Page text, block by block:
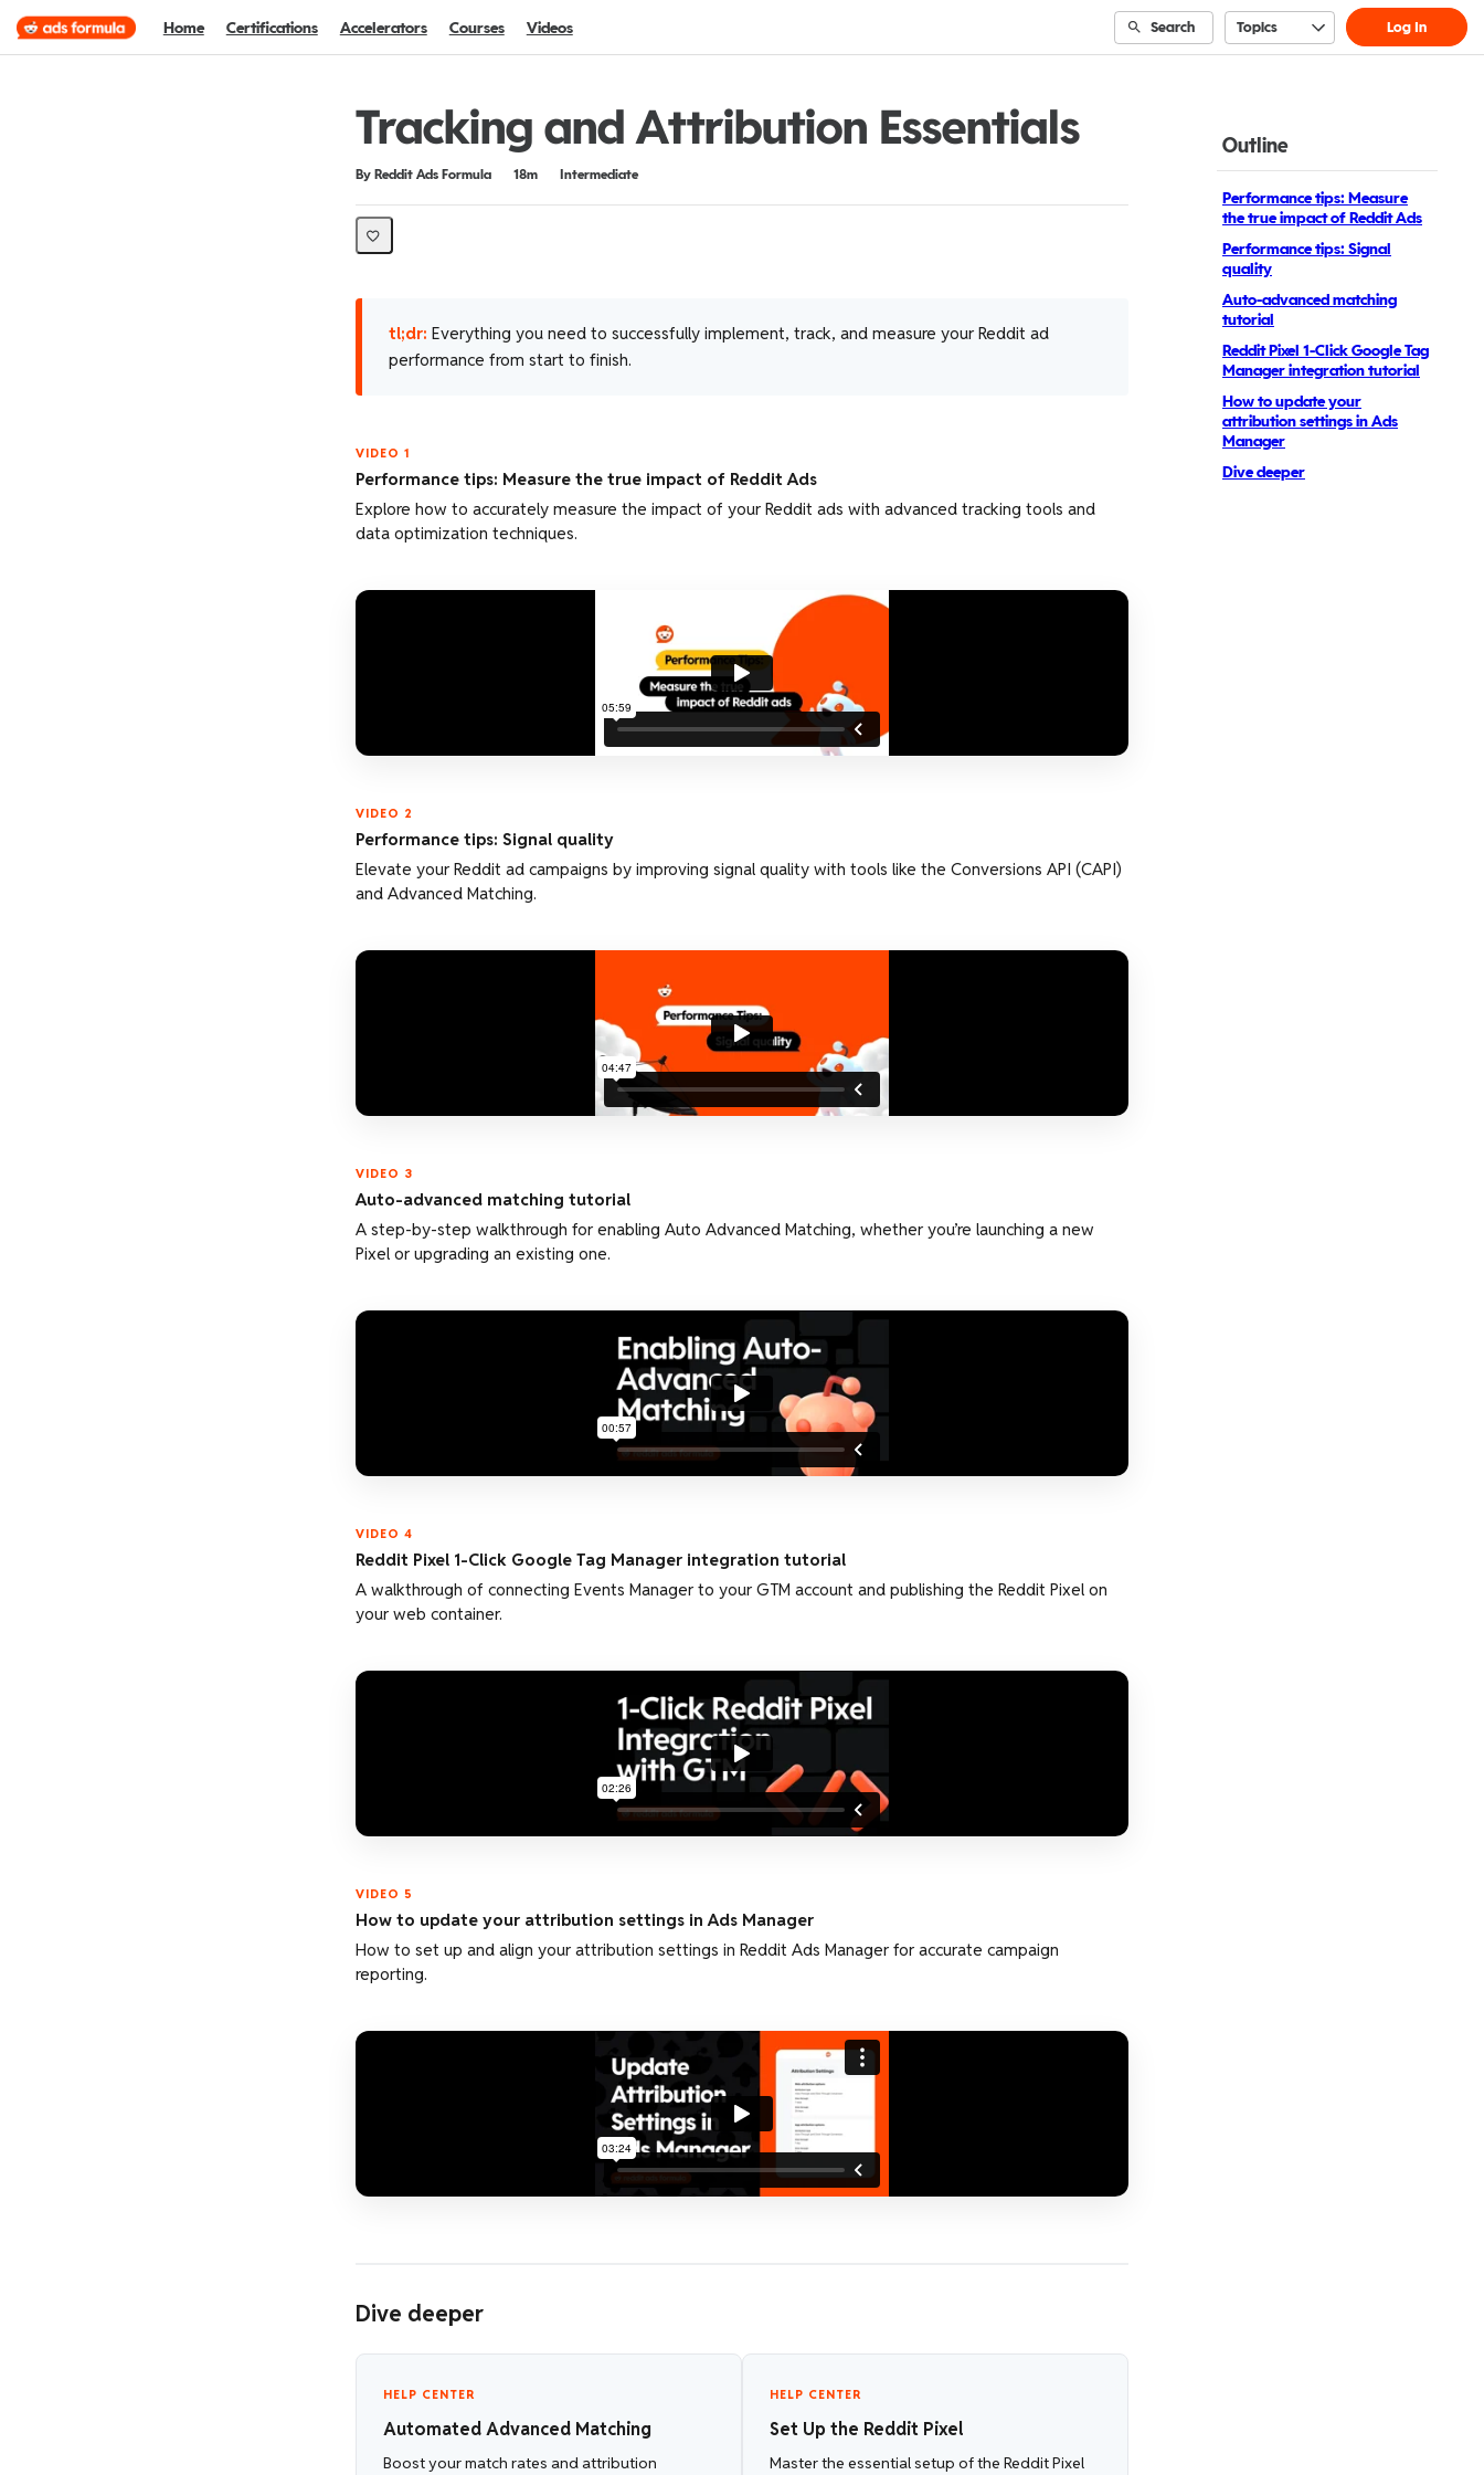
Home Certifications Accelerators Courses Videos Search Topics Log In
Tracking and Attribution Essentials
By Reddit Ads Formula
Duration 18m
Difficulty Intermediate
Outline
Performance tips: Measure
the true impact of Reddit Ads
Performance tips: Signal
quality
Auto-advanced matching
tutorial
Reddit Pixel 1-Click Google Tag
Manager integration tutorial
How to update your
attribution settings in Ads
Manager
Dive deeper
tl;dr: Everything you need to successfully implement, track, and measure your Reddit ad
performance from start to finish.
VIDEO 1
Performance tips: Measure the true impact of Reddit Ads
Explore how to accurately measure the impact of your Reddit ads with advanced tracking tools and
data optimization techniques.
VIDEO 2
Performance tips: Signal quality
Elevate your Reddit ad campaigns by improving signal quality with tools like the Conversions API (CAPI)
and Advanced Matching.
VIDEO 3
Auto-advanced matching tutorial
A step-by-step walkthrough for enabling Auto Advanced Matching, whether you’re launching a new
Pixel or upgrading an existing one.
VIDEO 4
Reddit Pixel 1-Click Google Tag Manager integration tutorial
A walkthrough of connecting Events Manager to your GTM account and publishing the Reddit Pixel on
your web container.
VIDEO 5
How to update your attribution settings in Ads Manager
How to set up and align your attribution settings in Reddit Ads Manager for accurate campaign
reporting.
Dive deeper
HELP CENTER
Automated Advanced Matching
Boost your match rates and attribution
HELP CENTER
Set Up the Reddit Pixel
Master the essential setup of the Reddit Pixel